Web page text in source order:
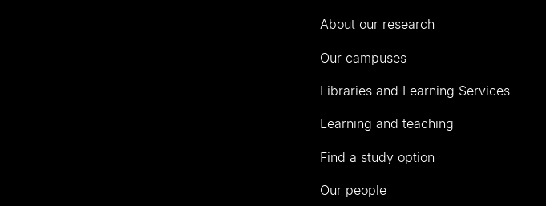
About our research
Our campuses
Libraries and Learning Services
Learning and teaching
Find a study option
Our people